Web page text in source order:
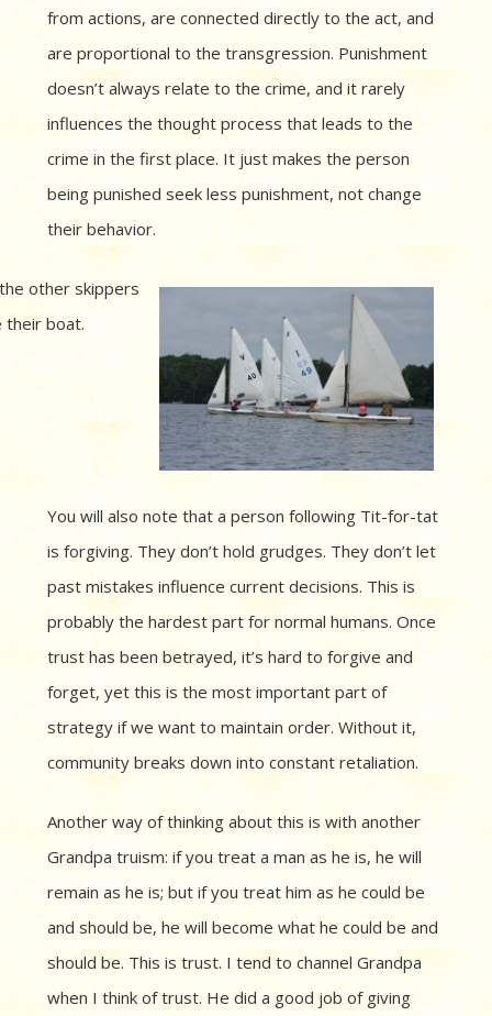
from actions, are connected directly to the act, and
are proportional to the transgression. Punishment
doesn’t always relate to the crime, and it rarely
influences the thought process that leads to the
crime in the first place. It just makes the person
being punished seek less punishment, not change
their behavior.
other skippers
boat.
You will also note that a person following Tit-for-tat
is forgiving. They don’t hold grudges. They don’t let
past mistakes influence current decisions. This is
probably the hardest part for normal humans. Once
trust has been betrayed, it’s hard to forgive and
forget, yet this is the most important part of
strategy if we want to maintain order. Without it,
community breaks down into constant retaliation.
Another way of thinking about this is with another
Grandpa truism: if you treat a man as he is, he will
remain as he is; but if you treat him as he could be
and should be, he will become what he could be and
should be. This is trust. I tend to channel Grandpa
when I think of trust. He did a good job of giving